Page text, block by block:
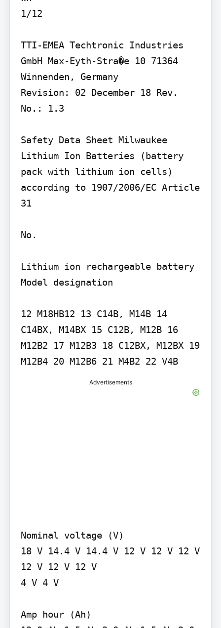
1/12
TTI-EMEA Techtronic Industries
GmbH Max-Eyth-Stra�e 10 71364
Winnenden, Germany
Revision: 02 December 18 Rev.
No.: 1.3
Safety Data Sheet Milwaukee
Lithium Ion Batteries (battery
pack with lithium ion cells)
according to 1907/2006/EC Article
31
No.
Lithium ion rechargeable battery
Model designation
12 M18HB12 13 C14B, M14B 14
C14BX, M14BX 15 C12B, M12B 16
M12B2 17 M12B3 18 C12BX, M12BX 19
M12B4 20 M12B6 21 M4B2 22 V4B
Advertisements
Nominal voltage (V)
18 V 14.4 V 14.4 V 12 V 12 V 12 V
12 V 12 V 12 V
4 V 4 V
Amp hour (Ah)